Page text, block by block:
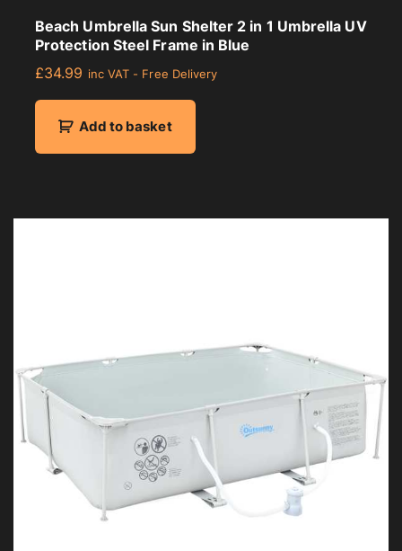
Beach Umbrella Sun Shelter 2 in 1 Umbrella UV
Protection Steel Frame in Blue
£34.99 inc VAT - Free Delivery
Add to basket